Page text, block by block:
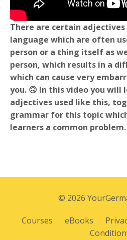
There are certain
language which are often
person or a thing itself as
person, which results in a
which can cause very
you. 🙃 In this video you
adjectives used like this,
grammar for this topic
learners a common problem.
© 2026
Courses eBooks